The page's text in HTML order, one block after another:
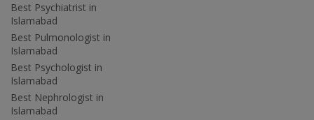
Best Psychiatrist in
Islamabad
Best Pulmonologist in
Islamabad
Best Psychologist in
Islamabad
Best Nephrologist in
Islamabad